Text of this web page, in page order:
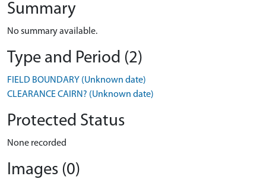
Summary
No summary available.
Type and Period (2)
FIELD BOUNDARY (Unknown date)
CLEARANCE CAIRN? (Unknown date)
Protected Status
None recorded
Images (0)